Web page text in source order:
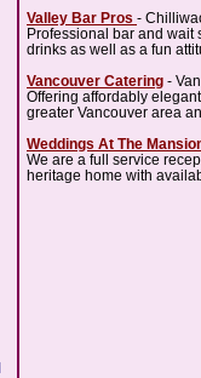
Valley Bar Pros -
Professional bar and wait
drinks as well as a fun
Vancouver Catering -
Offering affordably
greater Vancouver area
Weddings At The
We are a full service
heritage home with